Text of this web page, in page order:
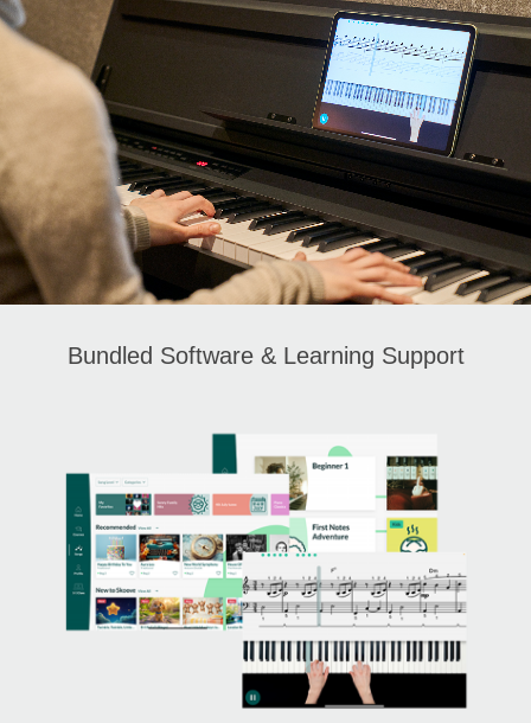
Bundled Software & Learning Support